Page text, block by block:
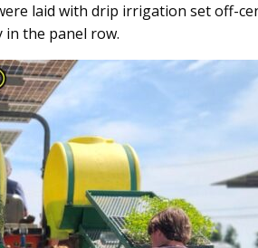
laid with drip irrigation set off-
the panel row.